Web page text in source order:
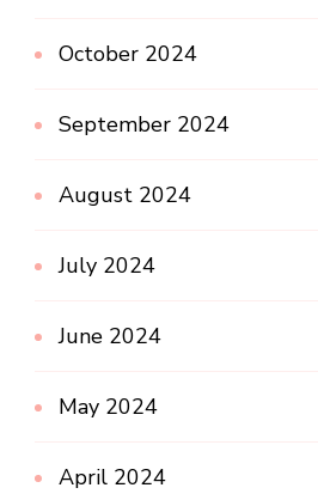
October 2024
September 2024
August 2024
July 2024
June 2024
May 2024
April 2024